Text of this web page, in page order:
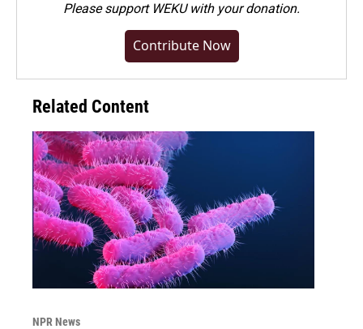
Pleasesupport WEKU with your donation.
Contribute Now
Related Content
NPR News